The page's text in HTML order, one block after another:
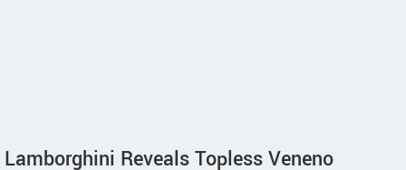
Lamborghini Reveals Topless Veneno